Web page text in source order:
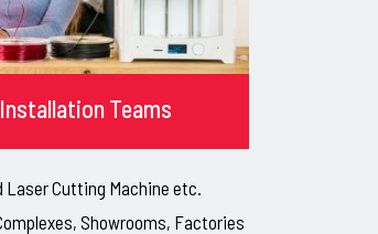
Teams
Laser Cutting Machine etc.
Showrooms, Factories